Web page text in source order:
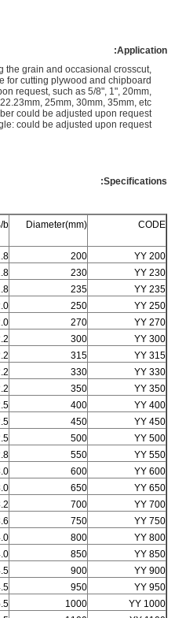
Application:
the grain and occasional crosscut,
for cutting plywood and chipboard.
request, such as 5/8", 1", 20mm,
22.23mm, 25mm, 30mm, 35mm, etc.
could be adjusted upon request.
could be adjusted upon request
Specifications:
CODE
Diameter(mm)
b
YY 200
200
YY 230
230
YY 235
235
YY 250
250
YY 270
270
YY 300
300
YY 315
315
YY 330
330
YY 350
350
YY 400
400
YY 450
450
YY 500
500
YY 550
550
YY 600
600
YY 650
650
YY 700
700
YY 750
750
YY 800
800
YY 850
850
YY 900
900
YY 950
950
YY 1000
1000